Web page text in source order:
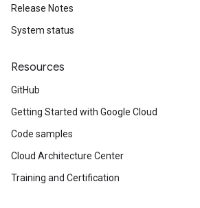
Release Notes
System status
Resources
GitHub
Getting Started with Google Cloud
Code samples
Cloud Architecture Center
Training and Certification